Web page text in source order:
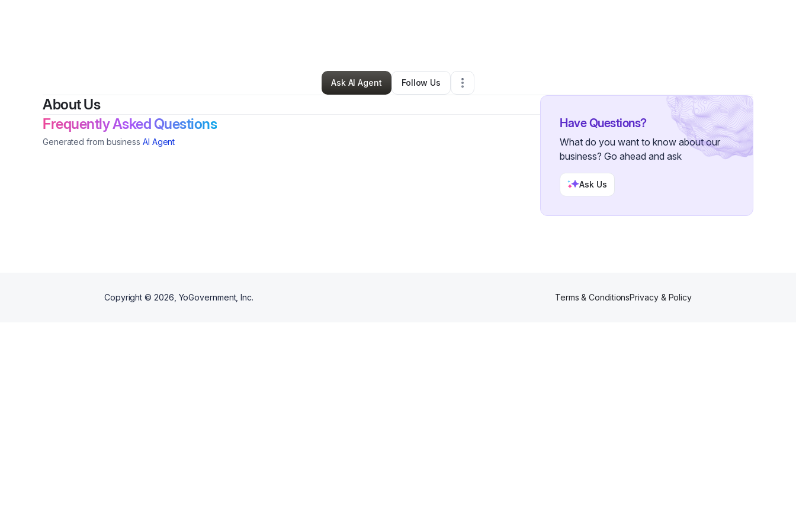
Beauty & Personal Care•Lanham, MD•0 Connections
Ask AI Agent
Follow Us
About Us
Frequently Asked Questions
Generated from business AI Agent
Have Questions?
What do you want to know about our
business? Go ahead and ask
Ask Us
Copyright © 2026 , YoGovernment, Inc. Terms & ConditionsPrivacy & Policy